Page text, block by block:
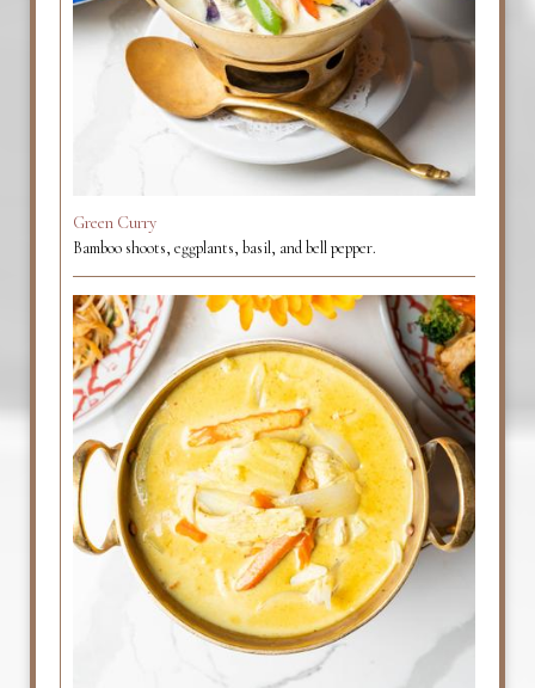
Green Curry
Bamboo shoots, eggplants, basil, and bell pepper.